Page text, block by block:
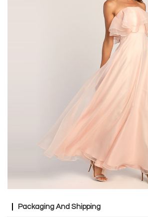
Packaging And Shipping